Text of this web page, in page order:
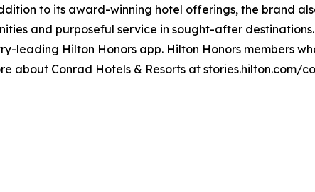
to its award-winning hotel offerings, the brand
and purposeful service in sought-after
leading Hilton Honors app. Hilton Honors members
about Conrad Hotels & Resorts at